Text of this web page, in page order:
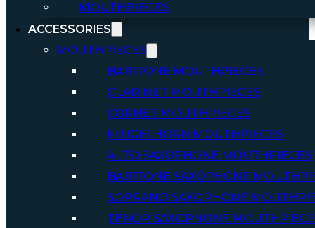
MOUTHPIECES
ACCESSORIES
MOUTHPIECES
BARITONE MOUTHPIECES
CLARINET MOUTHPIECES
CORNET MOUTHPIECES
FLUGELHORN MOUTHPIECES
ALTO SAXOPHONE MOUTHPIECES
BARITONE SAXOPHONE
SOPRANO SAXOPHONE
TENOR SAXOPHONE